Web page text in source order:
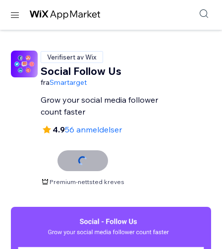
Verifisert av Wix
Social Follow Us
fraSmartarget
Grow your social media follower
count faster
4.956 anmeldelser
Premium-nettsted kreves